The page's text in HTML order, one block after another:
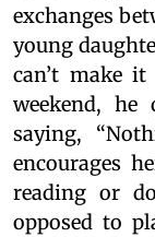
exchanges
young
can’t make
weekend, he
saying,
encourages
reading or
opposed to